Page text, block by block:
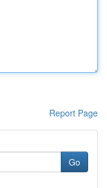
Report Page
Go